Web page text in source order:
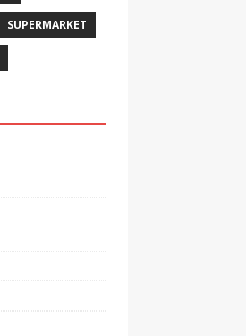
SUPERMARKET